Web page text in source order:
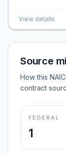
View details
Source
How this
contract
FEDERAL
1